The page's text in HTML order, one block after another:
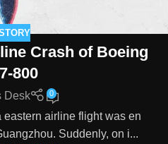
Crash of Boeing
800
Desk 0
airline flight was en
Suddenly, on i...